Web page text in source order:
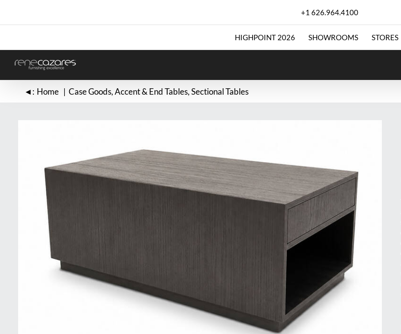
content
+1 626.964.4100
HIGHPOINT 2026 SHOWROOMS STORES
◄: Home Case Goods Accent & End Tables Sectional Tables